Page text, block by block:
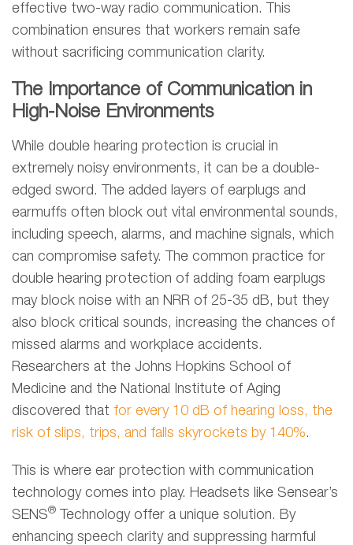
effective two-way radio communication. This
combination ensures that workers remain safe
without sacrificing communication clarity.
The Importance of Communication in
High-Noise Environments
While double hearing protection is crucial in
extremely noisy environments, it can be a double-
edged sword. The added layers of earplugs and
earmuffs often block out vital environmental sounds,
including speech, alarms, and machine signals, which
can compromise safety. The common practice for
double hearing protection of adding foam earplugs
may block noise with an NRR of 25-35 dB, but they
also block critical sounds, increasing the chances of
missed alarms and workplace accidents.
Researchers at the Johns Hopkins School of
Medicine and the National Institute of Aging
discovered that for every 10 dB of hearing loss, the
risk of slips, trips, and falls skyrockets by 140%.
This is where ear protection with communication
technology comes into play. Headsets like Sensear’s
SENS®
Technology offer a unique solution. By
enhancing speech clarity and suppressing harmful